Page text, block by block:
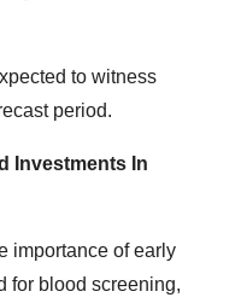
to witness
period.
Investments In
importance of early
for blood screening,